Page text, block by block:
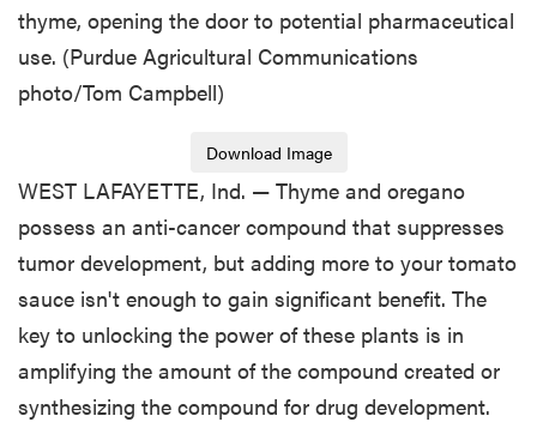
thyme, opening the door to potential pharmaceutical
use. (Purdue Agricultural Communications
photo/Tom Campbell)
Download Image
WEST LAFAYETTE, Ind. — Thyme and oregano
possess an anti-cancer compound that suppresses
tumor development, but adding more to your tomato
sauce isn't enough to gain significant benefit. The
key to unlocking the power of these plants is in
amplifying the amount of the compound created or
synthesizing the compound for drug development.